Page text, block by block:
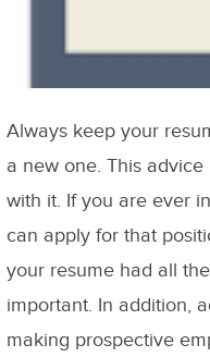
Always keep your
a new one. This
with it. If you are ever
can apply for that
your resume had all
important. In addition,
making prospective